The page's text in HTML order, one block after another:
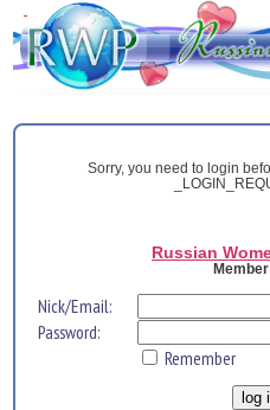
Sorry, you need to login
Russian
Nick/Email:
Password:
Remember